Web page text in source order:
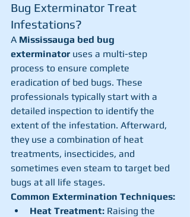
Bug Exterminator Treat
Infestations?
A Mississauga bed bug
exterminator uses a multi-step
process to ensure complete
eradication of bed bugs. These
professionals typically start with a
detailed inspection to identify the
extent of the infestation. Afterward,
they use a combination of heat
treatments, insecticides, and
sometimes even steam to target bed
bugs at all life stages.
Common Extermination Techniques:
Heat Treatment: Raising the